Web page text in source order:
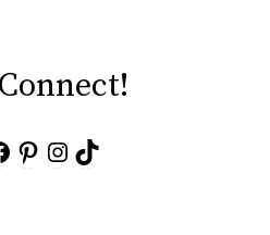
Pinterest
Instagram
TikTok